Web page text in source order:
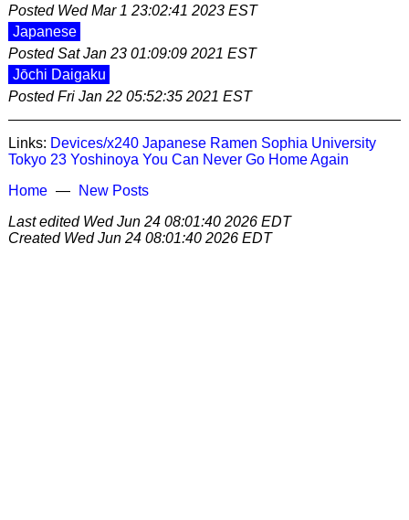
Posted Wed Mar 1 23:02:41 2023 EST
Japanese
PostedSat Jan 23 01:09:09 2021 EST
Jōchi Daigaku
PostedFri Jan 22 05:52:35 2021 EST
Links: Devices/x240 Japanese Ramen Sophia University
Tokyo 23 Yoshinoya You Can Never Go Home Again
Home
New Posts
Last edited Wed Jun 24 08:01:40 2026 EDT
Created Wed Jun 24 08:01:40 2026 EDT